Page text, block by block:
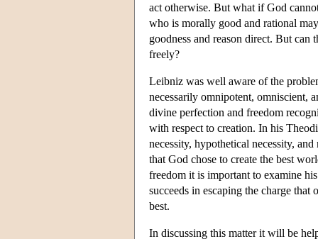
act otherwise. But what if God
who is morally good and rational
goodness and reason direct. But
freely?
Leibniz was well aware of the
necessarily omnipotent, omniscient,
divine perfection and freedom
with respect to creation. In his
necessity, hypothetical necessity,
that God chose to create the best
freedom it is important to examine
succeeds in escaping the charge
best.
In discussing this matter it will be